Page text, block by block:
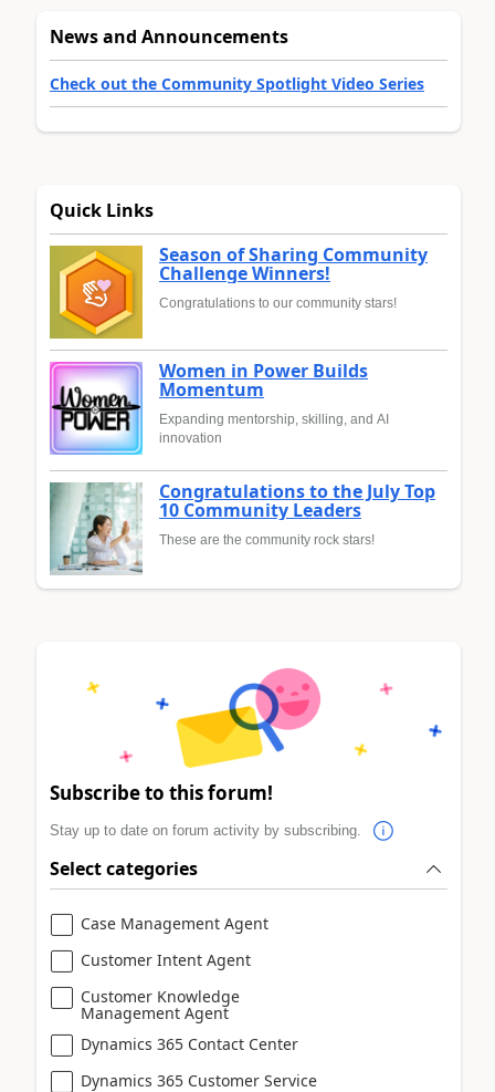
News and Announcements
Check out the Community Spotlight Video Series
Quick Links
Season of Sharing Community
Challenge Winners!
Congratulations to our community stars!
Women in Power Builds
Momentum
Expanding mentorship, skilling, and AI
innovation
Congratulations to the July Top
10 Community Leaders
These are the community rock stars!
Subscribe to this forum!
Stay up to date on forum activity by subscribing.
Select categories
Case Management Agent
Customer Intent Agent
Customer Knowledge
Management Agent
Dynamics 365 Contact Center
Dynamics 365 Customer Service